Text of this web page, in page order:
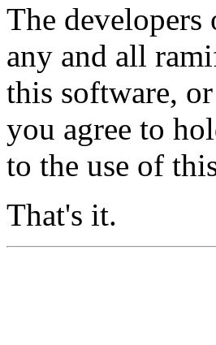
The
any and all
this software,
you agree to
to the use of
That's it.